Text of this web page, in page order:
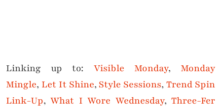
Linking up to: Visible Monday, Monday
Mingle, Let It Shine, Style Sessions,Trend Spin
Link-Up,What I Wore Wednesday,Three-Fer